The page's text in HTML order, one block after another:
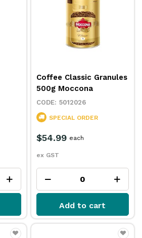
Coffee Classic Granules
500g Moccona
5012026
SPECIAL ORDER
$54.99
ex GST
each
Add to cart